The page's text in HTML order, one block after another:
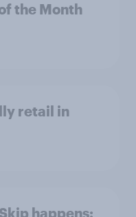
the Month
retail in
happens: